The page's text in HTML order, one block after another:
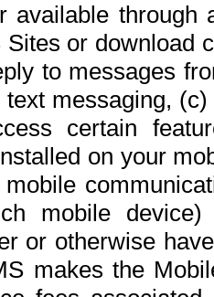
available
Sites or download
to messages
messaging,
certain
on your
mobile
or otherwise
makes the